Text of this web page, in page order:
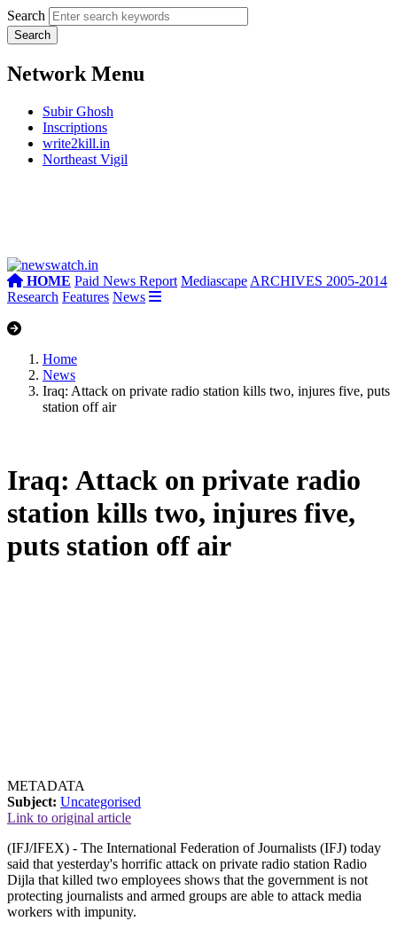
Search
Network Menu
Subir Ghosh
Inscriptions
write2kill.in
Northeast Vigil
HOME Paid News Report Mediascape ARCHIVES 2005-2014
Research Features News
Home
News
Iraq: Attack on private radio station kills two, injures five, puts
station off air
Iraq: Attack on private radio
station kills two, injures five,
puts station off air
METADATA
Subject: Uncategorised
Link to original article
(IFJ/IFEX) - The International Federation of Journalists (IFJ) today
said that yesterday's horrific attack on private radio station Radio
Dijla that killed two employees shows that the government is not
protecting journalists and armed groups are able to attack media
workers with impunity.